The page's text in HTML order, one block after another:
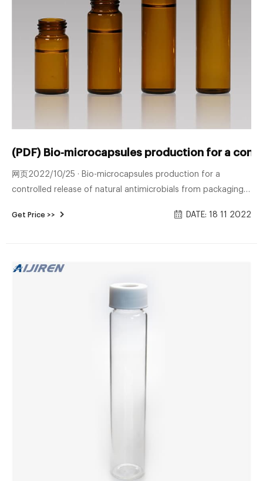
(PDF) Bio-microcapsules production for a
网页2022/10/25 · Bio-microcapsules production for a
controlled release of natural antimicrobials from packaging
Get Price >> DATE: 18 11 2022